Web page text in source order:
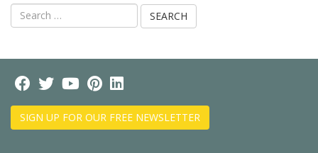
SIGN UP FOR OUR FREE NEWSLETTER